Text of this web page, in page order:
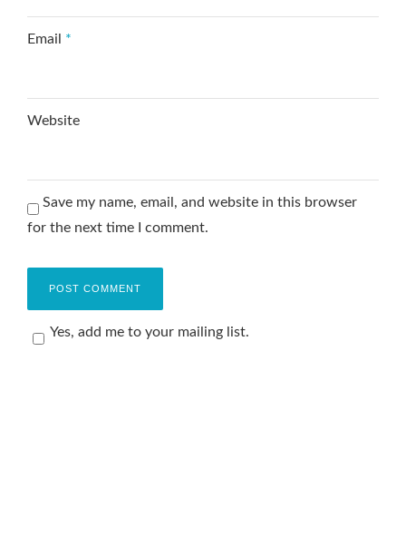
Email *
Website
Save my name, email, and website in this browser
for the next time I comment.
Yes, add me to your mailing list.